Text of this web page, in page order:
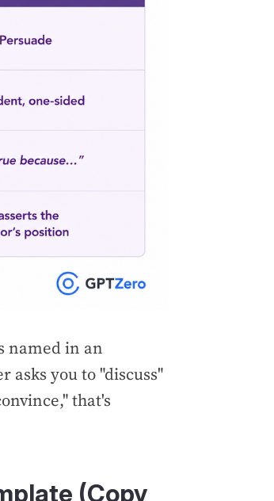
named in an
asks you to "discuss"
that's
(Copy